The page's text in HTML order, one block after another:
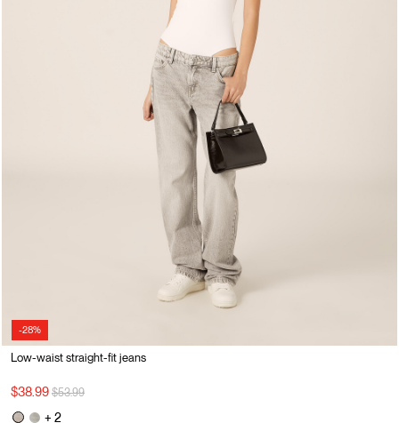
-28%
Low-waist straight-fit jeans
$38.99 Price reduced from
$53.99to
+ 2